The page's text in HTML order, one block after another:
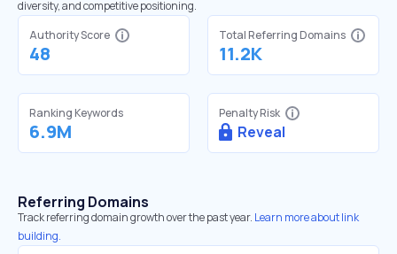
diversity, and competitive positioning.
Authority Score
48
Total Referring Domains
11.2K
Ranking Keywords
6.9M
Penalty Risk
Reveal
Referring Domains
Track referring domain growth over the past year. Learn more about link
building.